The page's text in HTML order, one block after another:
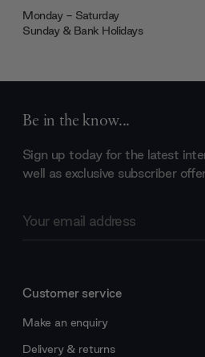
Monday - Saturday
Sunday & Bank Holidays
Be in the know...
Sign up today for the latest
well as exclusive subscriber
Address
Customer service
Make an enquiry
Delivery & returns